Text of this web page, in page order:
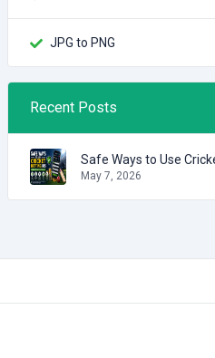
JPG to PNG
Recent Posts
Safe Ways to Use
May 7, 2026